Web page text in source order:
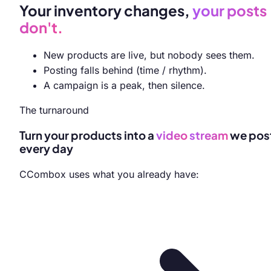
Your inventory changes, your posts
don't.
New products are live, but nobody sees them.
Posting falls behind (time / rhythm).
A campaign is a peak, then silence.
The turnaround
Turn your products into avideostreamwe
every day
CCombox uses what you already have: